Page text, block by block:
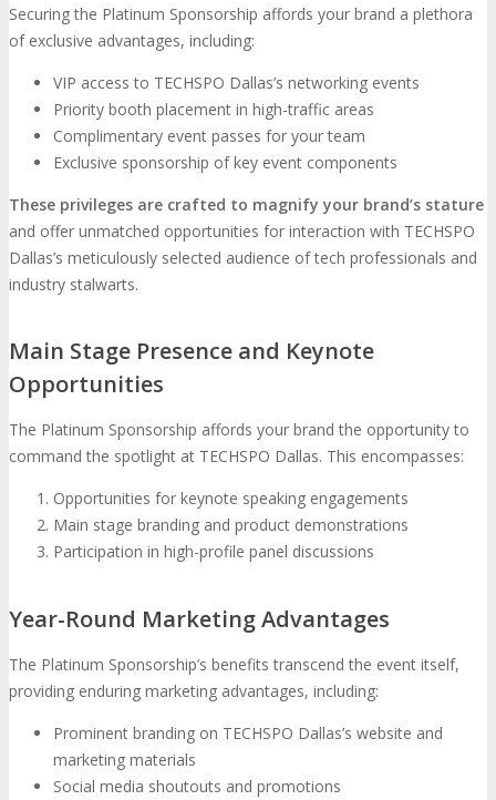
Securing the Platinum Sponsorship affords your brand a plethora
of exclusive advantages, including:
VIP access to TECHSPO Dallas’s networking events
Priority booth placement in high-traffic areas
Complimentary event passes for your team
Exclusive sponsorship of key event components
These privileges are crafted to magnify your brand’s stature
and offer unmatched opportunities for interaction with TECHSPO
Dallas’s meticulously selected audience of tech professionals and
industry stalwarts.
Main Stage Presence and Keynote
Opportunities
The Platinum Sponsorship affords your brand the opportunity to
command the spotlight at TECHSPO Dallas. This encompasses:
Opportunities for keynote speaking engagements
Main stage branding and product demonstrations
Participation in high-profile panel discussions
Year-Round Marketing Advantages
The Platinum Sponsorship’s benefits transcend the event itself,
providing enduring marketing advantages, including:
Prominent branding on TECHSPO Dallas’s website and
marketing materials
Social media shoutouts and promotions